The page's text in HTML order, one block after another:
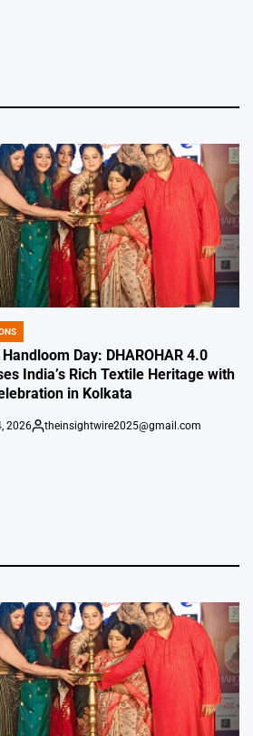
Day: DHAROHAR 4.0
India’s Rich Textile Heritage with
in Kolkata
2026
Posted
theinsightwire2025@gmail.com